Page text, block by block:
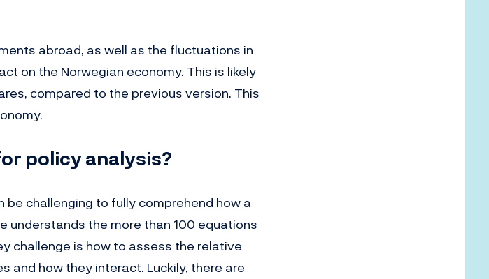
abroad, as well as the fluctuations in
on the Norwegian economy. This is likely
compared to the previous version. This
policy analysis?
be challenging to fully comprehend how a
understands the more than 100 equations
challenge is how to assess the relative
and how they interact. Luckily, there are